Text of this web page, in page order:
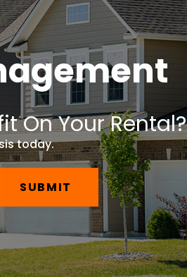
On Your Rental?
today.
SUBMIT